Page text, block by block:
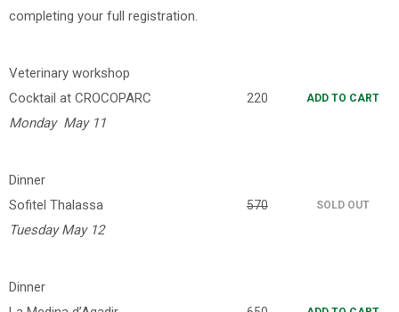
completing your full registration.
Veterinary workshop
Cocktail at CROCOPARC
Monday May 11
220 ADD TO CART
Dinner
Sofitel Thalassa
Tuesday May 12
570 SOLD OUT
Dinner